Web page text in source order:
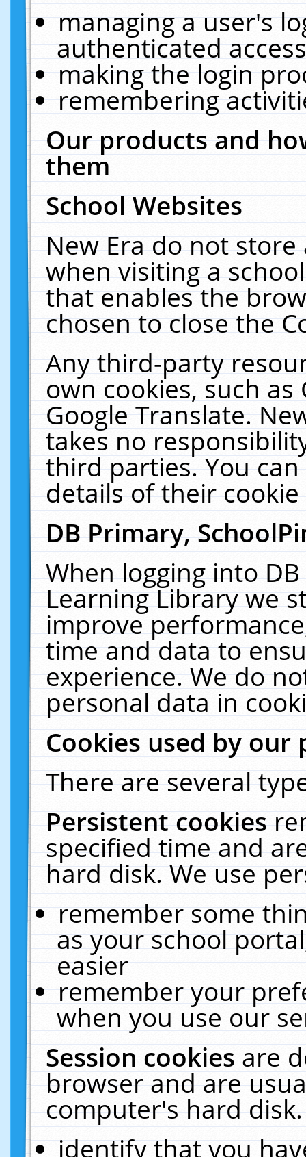
managing a user's
authenticated
making the login
remembering
Our products and
them
School Websites
New Era do not
when visiting a
that enables the
chosen to close the
Any third-party
own cookies, such
Google Translate.
takes no
third parties. You
details of their
DB Primary,
When logging into
Learning Library we
improve
time and data to
experience. We do
personal data in
Cookies used by our
There are several
Persistent cookies
specified time and
hard disk. We use
remember some
as your school
easier
remember your
when you use our
Session cookiesare
browser and are
computer's hard
identify that you